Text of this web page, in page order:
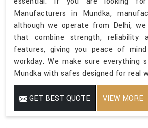
Manufacturers in Mundka,
although we operate from Delhi,
that combine strength, reliability
features, giving you peace of
workday. We make sure everything
Mundka with safes designed for real
GET BEST QUOTE VIEW MORE